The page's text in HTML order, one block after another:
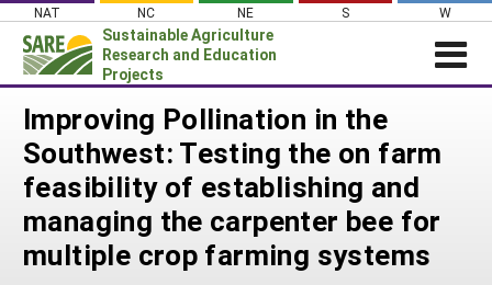
Skip
content
NAT NC NE S W
Sustainable Agriculture
Research and Education
Projects
Login
News
About SARE
PROJECTS
Projects Home
WHAT WE DO
Improving Pollination in the
Southwest: Testing the on farm
feasibility of establishing and
managing the carpenter bee for
multiple crop farming systems